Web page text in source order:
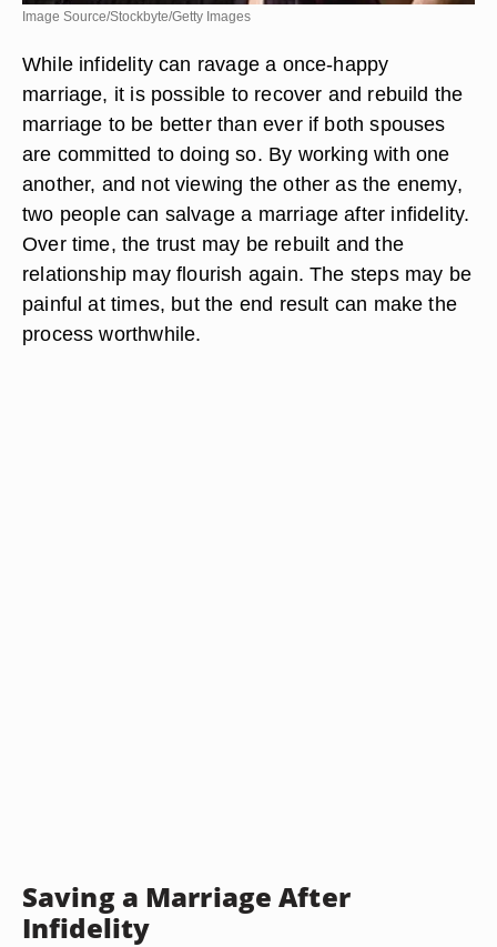
Image Source/Stockbyte/Getty Images
While infidelity can ravage a once-happy
marriage, it is possible to recover and rebuild the
marriage to be better than ever if both spouses
are committed to doing so. By working with one
another, and not viewing the other as the enemy,
two people can salvage a marriage after infidelity.
Over time, the trust may be rebuilt and the
relationship may flourish again. The steps may be
painful at times, but the end result can make the
process worthwhile.
Saving a Marriage After
Infidelity